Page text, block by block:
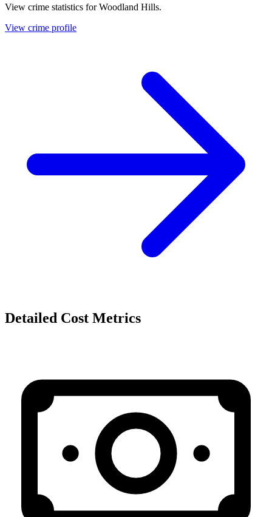
View crime statistics forWoodland Hills.
View crime profile
Detailed Cost Metrics